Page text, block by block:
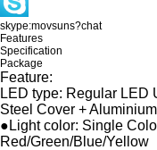
skype:movsuns?chat
Features
Specification
Package
Feature:
LED type: Regular LED
Steel Cover +
●Light color: Single
Red/Green/Blue/Yellow